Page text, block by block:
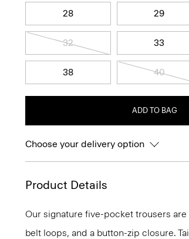
28 29
32 33
38 40
ADD TO BAG
Choose your delivery option
Product Details
Our signature five-pocket trousers
belt loops, and a button-zip closure.